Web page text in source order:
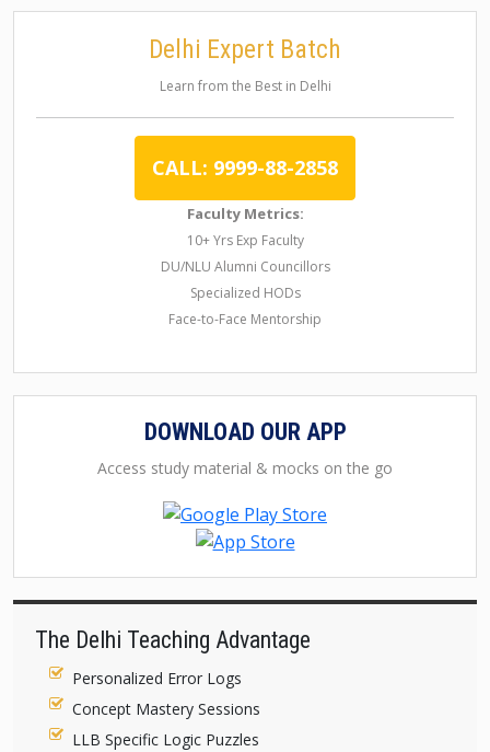
Delhi Expert Batch
Learn from the Best in Delhi
CALL: 9999-88-2858
Faculty Metrics:
10+ Yrs Exp Faculty
DU/NLU Alumni Councillors
Specialized HODs
Face-to-Face Mentorship
DOWNLOAD OUR APP
Access study material & mocks on the go
The Delhi Teaching Advantage
Personalized Error Logs
Concept Mastery Sessions
LLB Specific Logic Puzzles